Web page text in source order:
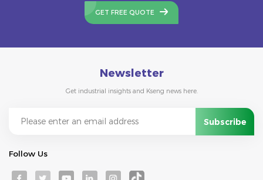
GET FREE QUOTE
Newsletter
Get industrial insights and Kseng news here.
Follow Us